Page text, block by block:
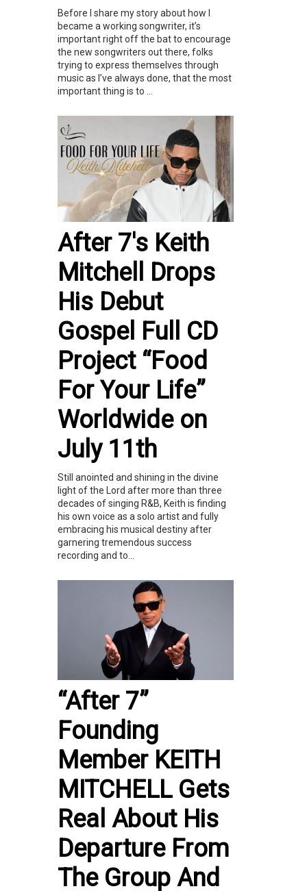
Before I share my story about how I
became a working songwriter, it’s
important right off the bat to encourage
the new songwriters out there, folks
trying to express themselves through
music as I’ve always done, that the most
important thing is to ...
After 7's Keith
Mitchell Drops
His Debut
Gospel Full CD
Project “Food
For Your Life”
Worldwide on
July 11th
Still anointed and shining in the divine
light of the Lord after more than three
decades of singing R&B, Keith is finding
his own voice as a solo artist and fully
embracing his musical destiny after
garnering tremendous success
recording and to...
“After 7”
Founding
Member KEITH
MITCHELL Gets
Real About His
Departure From
The Group And